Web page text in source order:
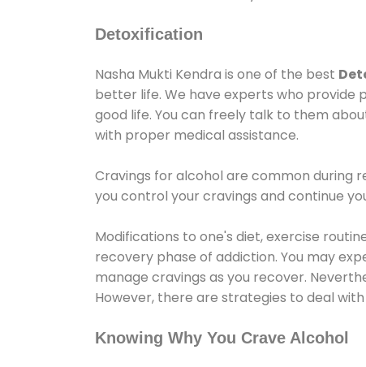
Detoxification
Nasha Mukti Kendra is one of the best
better life. We have experts who provide
good life. You can freely talk to them
with proper medical assistance.
Cravings for alcohol are common during
you control your cravings and continue
Modifications to one's diet, exercise
recovery phase of addiction. You may
manage cravings as you recover.
However, there are strategies to deal
Knowing Why You Crave Alcohol